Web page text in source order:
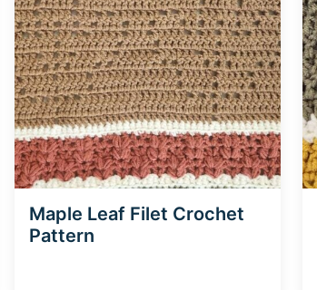
Maple Leaf Filet Crochet
Pattern